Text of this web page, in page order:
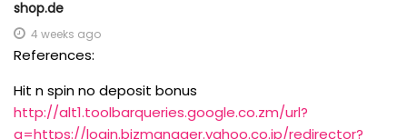
shop.de
4 weeks ago
References:
Hit n spin no deposit bonus
http://alt1.toolbarqueries.google.co.zm/url?
q=https://login.bizmanager.yahoo.co.jp/redirector?